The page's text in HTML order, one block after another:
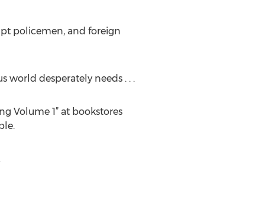
policemen, and foreign
world desperately needs . . .
Volume 1” at bookstores